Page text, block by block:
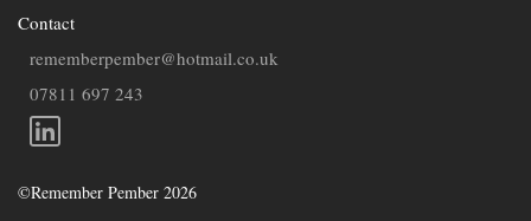
Contact
rememberpember@hotmail.co.uk
07811 697 243
©Remember Pember 2026